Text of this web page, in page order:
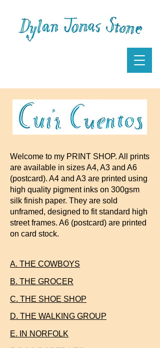
Welcome to my PRINT SHOP. All prints
are available in sizes A4, A3 and A6
(postcard). A4 and A3 are printed using
high quality pigment inks on 300gsm
silk finish paper. They are sold
unframed, designed to fit standard high
street frames. A6 (postcard) are printed
on card stock.
A. THE COWBOYS
B. THE GROCER
C. THE SHOE SHOP
D. THE WALKING GROUP
E. IN NORFOLK